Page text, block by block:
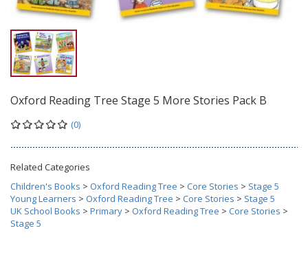
Oxford Reading Tree Stage 5 More Stories Pack B
(0)
Related Categories
Children's Books > Oxford Reading Tree > Core Stories > Stage 5
Young Learners > Oxford Reading Tree > Core Stories > Stage 5
UK School Books > Primary > Oxford Reading Tree > Core Stories >
Stage 5